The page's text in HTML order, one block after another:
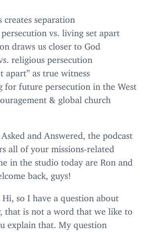
creates separation
persecution vs. living set apart
draws us closer to God
religious persecution
apart” as true witness
for future persecution in the West
&
global church
and Answered, the podcast
all of your missions-related
in the studio today are Ron and
back, guys!
so I have a question about
that is not a word that we like to
explain that. My question